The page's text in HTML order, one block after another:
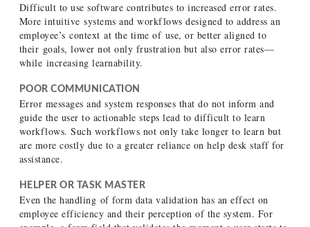
Difficult to use software contributes to increased error rates.
More intuitive systems and workflows designed to address an
employee’s context at the time of use, or better aligned to
their goals, lower not only frustration but also error rates—
while increasing learnability.
POOR COMMUNICATION
Error messages and system responses that do not inform and
guide the user to actionable steps lead to difficult to learn
workflows. Such workflows not only take longer to learn but
are more costly due to a greater reliance on help desk staff for
assistance.
HELPER OR TASK MASTER
Even the handling of form data validation has an effect on
employee efficiency and their perception of the system. For